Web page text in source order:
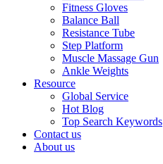
Fitness Gloves
Balance Ball
Resistance Tube
Step Platform
Muscle Massage Gun
Ankle Weights
Resource
Global Service
Hot Blog
Top Search Keywords
Contact us
About us